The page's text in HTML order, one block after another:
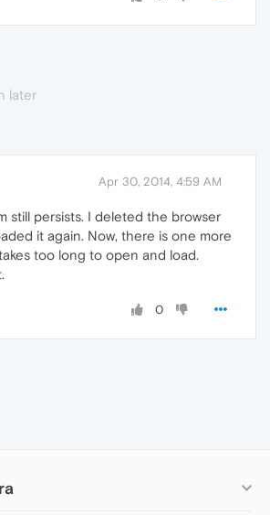
later
Apr 30, 2014, 4:59 AM
still persists. I deleted the browser
it again. Now, there is one more
too long to open and load.
0